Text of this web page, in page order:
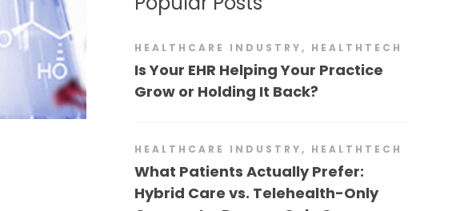
HEALTHCARE INDUSTRY , HEALTHTECH
Is Your EHR Helping Your Practice
Grow or Holding It Back?
HEALTHCARE INDUSTRY , HEALTHTECH
What Patients Actually Prefer:
Hybrid Care vs. Telehealth-Only